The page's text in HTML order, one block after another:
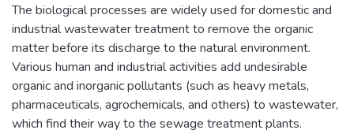
The biological processes are widely used for domestic and
industrial wastewater treatment to remove the organic
matter before its discharge to the natural environment.
Various human and industrial activities add undesirable
organic and inorganic pollutants (such as heavy metals,
pharmaceuticals, agrochemicals, and others) to wastewater,
which find their way to the sewage treatment plants.